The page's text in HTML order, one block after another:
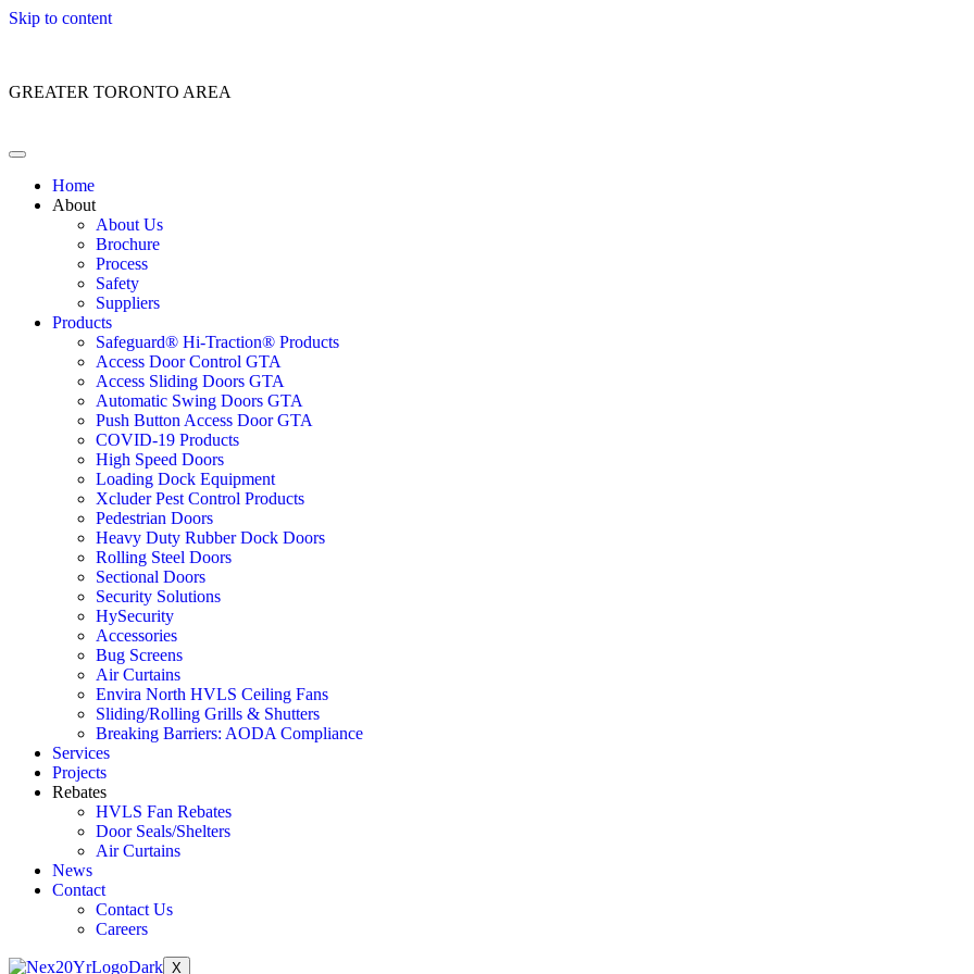
Skip to content
GREATER TORONTO AREA
Home
About
About Us
Brochure
Process
Safety
Suppliers
Products
Safeguard® Hi-Traction® Products
Access Door Control GTA
Access Sliding Doors GTA
Automatic Swing Doors GTA
Push Button Access Door GTA
COVID-19 Products
High Speed Doors
Loading Dock Equipment
Xcluder Pest Control Products
Pedestrian Doors
Heavy Duty Rubber Dock Doors
Rolling Steel Doors
Sectional Doors
Security Solutions
HySecurity
Accessories
Bug Screens
Air Curtains
Envira North HVLS Ceiling Fans
Sliding/Rolling Grills & Shutters
Breaking Barriers: AODA Compliance
Services
Projects
Rebates
HVLS Fan Rebates
Door Seals/Shelters
Air Curtains
News
Contact
Contact Us
Careers
X